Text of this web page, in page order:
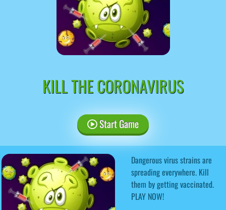
KILL THE CORONAVIRUS
Start Game
Dangerous virus strains are
spreading everywhere. Kill
them by getting vaccinated.
PLAY NOW!